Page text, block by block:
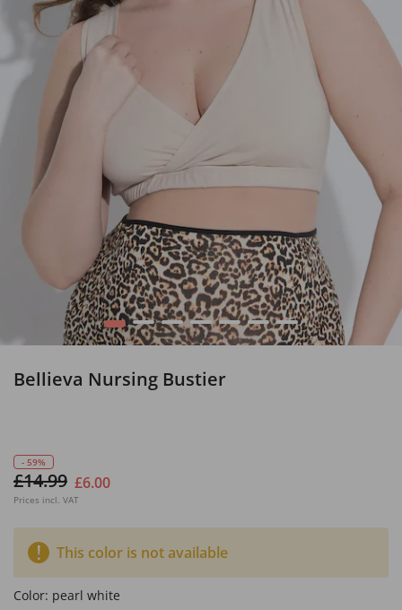
1 2 3 4 5 6 7
Bellieva Nursing Bustier
- 59%
£14.99 £6.00
Prices incl. VAT
This color is not available
Color: pearl white